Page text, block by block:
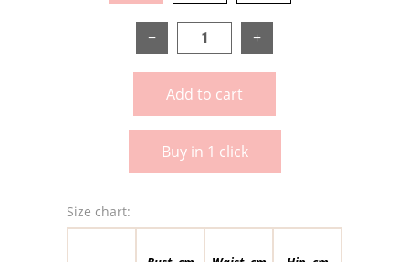
− +
Add to cart
Buy in 1 click
Size chart: